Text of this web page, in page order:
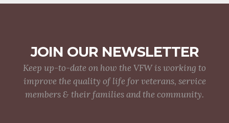
JOIN OUR NEWSLETTER
Keep up-to-date on how the VFW is working to
improve the quality of life for veterans, service
members & their families and the community.